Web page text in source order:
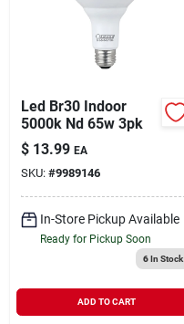
Led Br30 Indoor
5000k Nd 65w 3pk
$ 13.99 EA
SKU: #9989146
In-Store Pickup Available
Ready for Pickup Soon
6In Stock
ADD TO CART